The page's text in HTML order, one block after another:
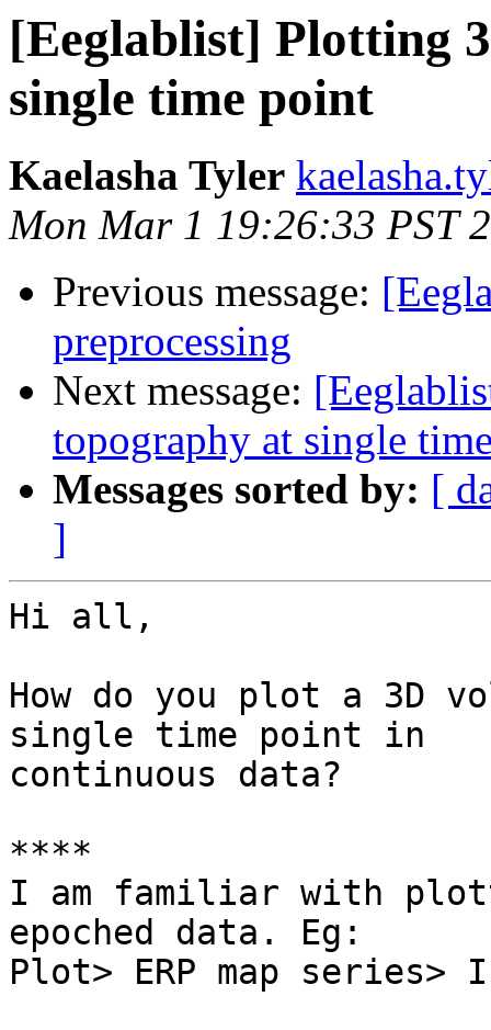
[Eeglablist] Plotting
single time point
Kaelasha Tyler
Mon Mar 1 19:26:33 PST
Previous message:
preprocessing
Next message:
topography at single
Messages sorted by: [
]
Hi all,
How do you plot a 3D
single time point in
continuous data?
****
I am familiar with
epoched data. Eg:
Plot> ERP map series>